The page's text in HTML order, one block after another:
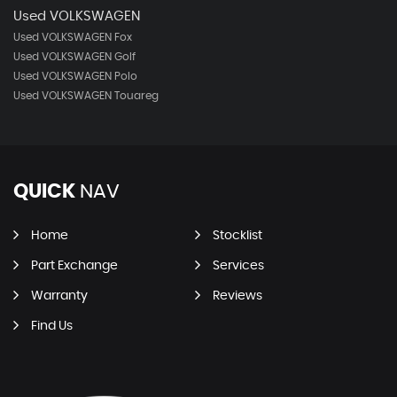
Used VOLKSWAGEN
Used VOLKSWAGEN Fox
Used VOLKSWAGEN Golf
Used VOLKSWAGEN Polo
Used VOLKSWAGEN Touareg
QUICK NAV
Home Stocklist
Part Exchange Services
Warranty Reviews
Find Us